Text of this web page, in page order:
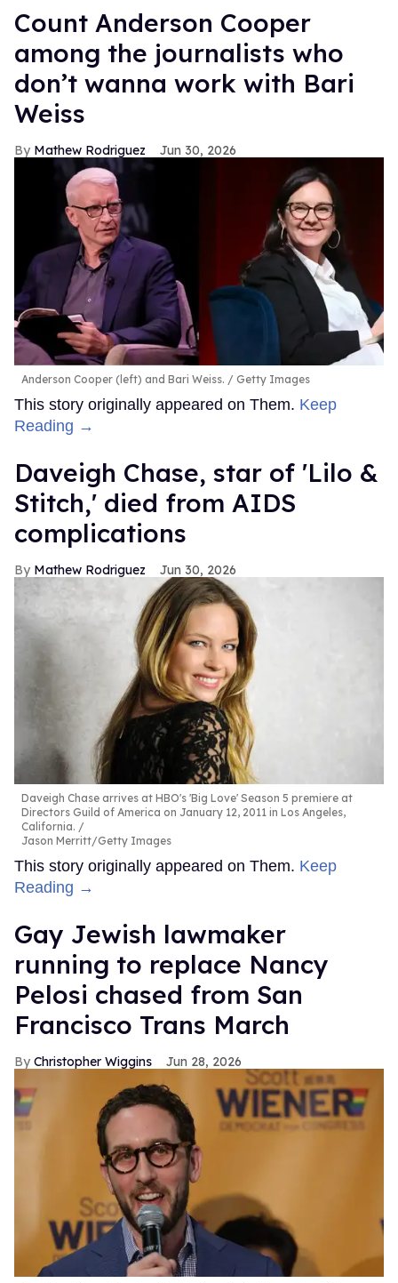
Count Anderson Cooper
among the journalists who
don’t wanna work with Bari
Weiss
Mathew Rodriguez Jun 30, 2026
Anderson Cooper (left) and Bari Weiss. Getty Images
This story originally appeared on Them. Keep
Reading →
Daveigh Chase, star of 'Lilo &
Stitch,' died from AIDS
complications
Mathew Rodriguez Jun 30, 2026
Daveigh Chase arrives at HBO's 'Big Love' Season 5 premiere at
Directors Guild of America on January 12, 2011 in Los Angeles,
California.
Jason Merritt/Getty Images
This story originally appeared on Them. Keep
Reading →
Gay Jewish lawmaker
running to replace Nancy
Pelosi chased from San
Francisco Trans March
Christopher Wiggins Jun 28, 2026